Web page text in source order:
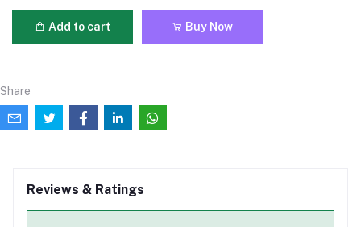
Add to cart Buy Now
Share
Reviews & Ratings